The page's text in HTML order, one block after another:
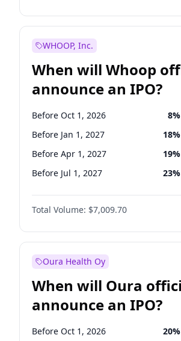
WHOOP, Inc.
When will Whoop
announce an IPO?
Before Oct 1, 2026 8%
Before Jan 1, 2027 18%
Before Apr 1, 2027 19%
Before Jul 1, 2027 23%
Before Oct 1, 2027 27%
Before Jan 1, 2028
Before Jul 1, 2026 100%
Total Volume: $7,009.70
Oura Health Oy
When will Oura
announce an IPO?
Before Oct 1, 2026 20%